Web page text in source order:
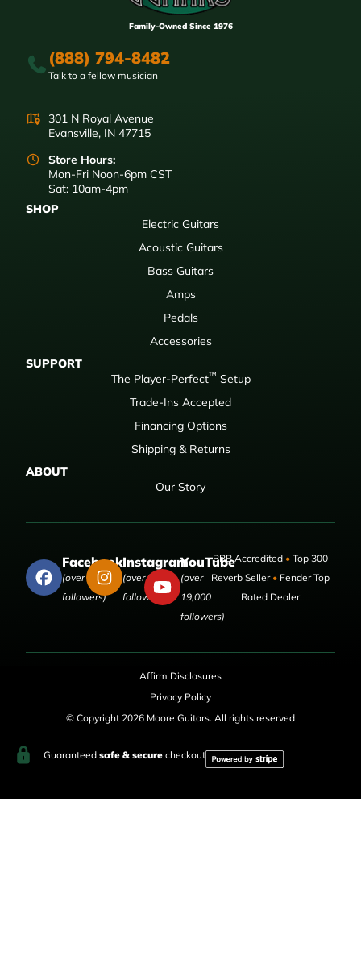
Family-Owned Since 1976
(888) 794-8482
Talk to a fellow musician
301 N Royal Avenue
Evansville, IN 47715
Store Hours:
Mon-Fri Noon-6pm CST
Sat: 10am-4pm
SHOP
Electric Guitars
Acoustic Guitars
Bass Guitars
Amps
Pedals
Accessories
SUPPORT
The Player-Perfect™ Setup
Trade-Ins Accepted
Financing Options
Shipping & Returns
ABOUT
Our Story
Facebook
(over 50,000
followers)
Instagram
(over 9,000
followers)
YouTube
(over
19,000
followers)
BBB Accredited •Top 300
Reverb Seller •Fender Top
Rated Dealer
Affirm Disclosures
Privacy Policy
© Copyright 2026 Moore Guitars. All rights reserved
Guaranteed safe & securecheckout